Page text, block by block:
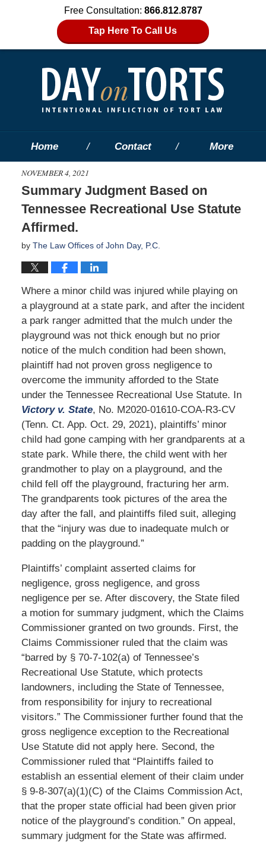
Free Consultation: 866.812.8787
Tap Here To Call Us
Home Contact More
NOVEMBER 4, 2021
Summary Judgment Based on
Tennessee Recreational Use Statute
Affirmed.
by The Law Offices of John Day, P.C.
Where a minor child was injured while playing on
a playground at a state park, and after the incident
a park ranger admitted that the mulch under the
playground was not thick enough but no prior
notice of the mulch condition had been shown,
plaintiff had not proven gross negligence to
overcome the immunity afforded to the State
under the Tennessee Recreational Use Statute. In
Victory v. State, No. M2020-01610-COA-R3-CV
(Tenn. Ct. App. Oct. 29, 2021), plaintiffs’ minor
child had gone camping with her grandparents at a
state park. While there, the child went with her
grandmother to play on a playground, and the
child fell off the playground, fracturing her arm.
The grandparents took pictures of the area the
day after the fall, and plaintiffs filed suit, alleging
that the “injury was due to inadequate mulch or
padding on the playground.”
Plaintiffs’ complaint asserted claims for
negligence, gross negligence, and gross
negligence per se. After discovery, the State filed
a motion for summary judgment, which the Claims
Commissioner granted on two grounds. First, the
Claims Commissioner ruled that the claim was
“barred by § 70-7-102(a) of Tennessee’s
Recreational Use Statute, which protects
landowners, including the State of Tennessee,
from responsibility for injury to recreational
visitors.” The Commissioner further found that the
gross negligence exception to the Recreational
Use Statute did not apply here. Second, the
Commissioner ruled that “Plaintiffs failed to
establish an essential element of their claim under
§ 9-8-307(a)(1)(C) of the Claims Commission Act,
that the proper state official had been given prior
notice of the playground’s condition.” On appeal,
summary judgment for the State was affirmed.